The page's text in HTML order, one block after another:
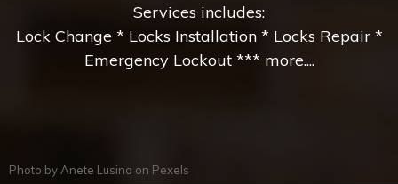
Services includes:
Lock Change * Locks Installation * Locks Repair *
Emergency Lockout *** more....
Photo by Anete Lusina on Pexels